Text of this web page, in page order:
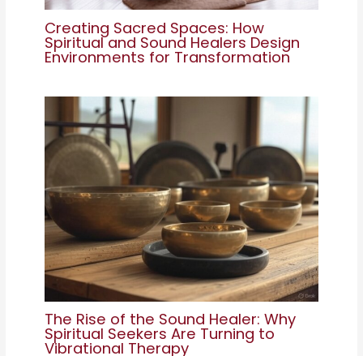
Creating Sacred Spaces: How
Spiritual and Sound Healers Design
Environments for Transformation
The Rise of the Sound Healer: Why
Spiritual Seekers Are Turning to
Vibrational Therapy